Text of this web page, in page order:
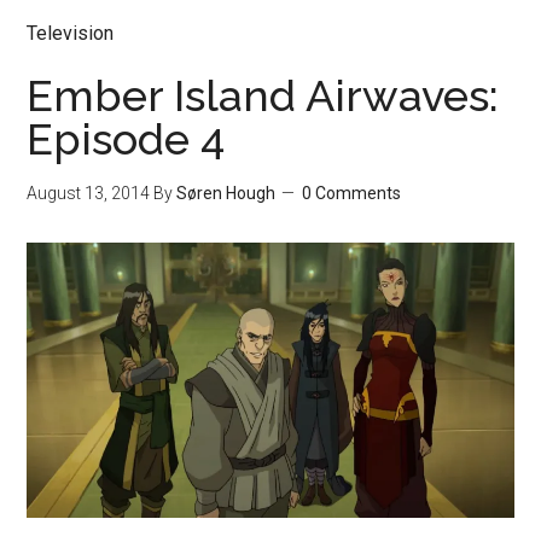
Television
Ember Island Airwaves:
Episode 4
August 13, 2014 BySøren Hough 0 Comments